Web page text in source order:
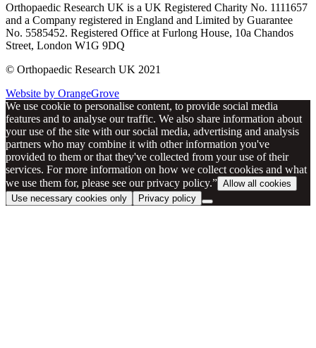
Orthopaedic Research UK is a UK Registered Charity No. 1111657
and a Company registered in England and Limited by Guarantee
No. 5585452. Registered Office at Furlong House, 10a Chandos
Street, London W1G 9DQ
© Orthopaedic Research UK 2021
Website by OrangeGrove
We use cookie to personalise content, to provide social media
features and to analyse our traffic. We also share information about
your use of the site with our social media, advertising and analysis
partners who may combine it with other information you've
provided to them or that they've collected from your use of their
services. For more information on how we collect cookies and what
we use them for, please see our privacy policy.” Allow all cookies
Use necessary cookies only
Privacy policy